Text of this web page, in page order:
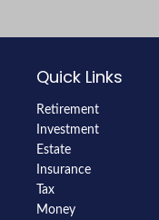
Quick Links
Retirement
Investment
Estate
Insurance
Tax
Money